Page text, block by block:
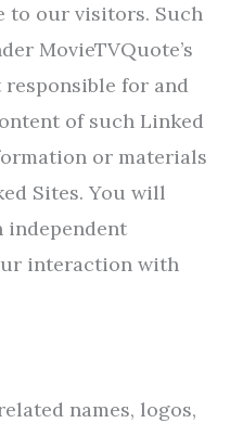
to our visitors. Such
MovieTVQuote’s
for and
of such Linked
or materials
Sites. You will
independent
interaction with
names, logos,